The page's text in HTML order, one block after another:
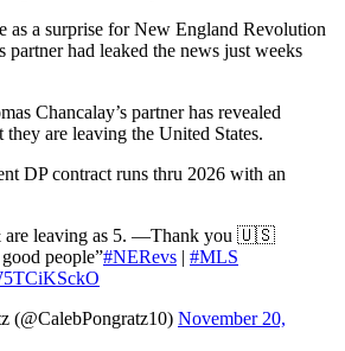
as a surprise for New England Revolution
partner had leaked the news just weeks
Chancalay’s partner has revealed
they are leaving the United States.
DP contract runs thru 2026 with an
are leaving as 5. —Thank you 🇺🇸
people”#NERevs | #MLS
(@CalebPongratz10) November 20,